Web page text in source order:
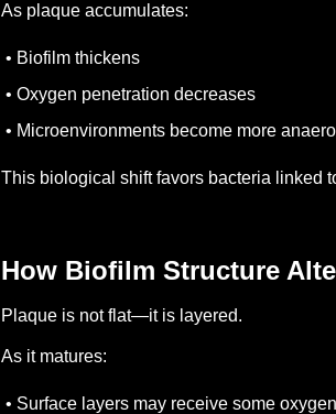
As plaque accumulates:
• Biofilm thickens
• Oxygen penetration decreases
• Microenvironments become more
This biological shift favors bacteria linked
How Biofilm Structure
Plaque is not flat—it is layered.
As it matures:
• Surface layers may receive some oxygen